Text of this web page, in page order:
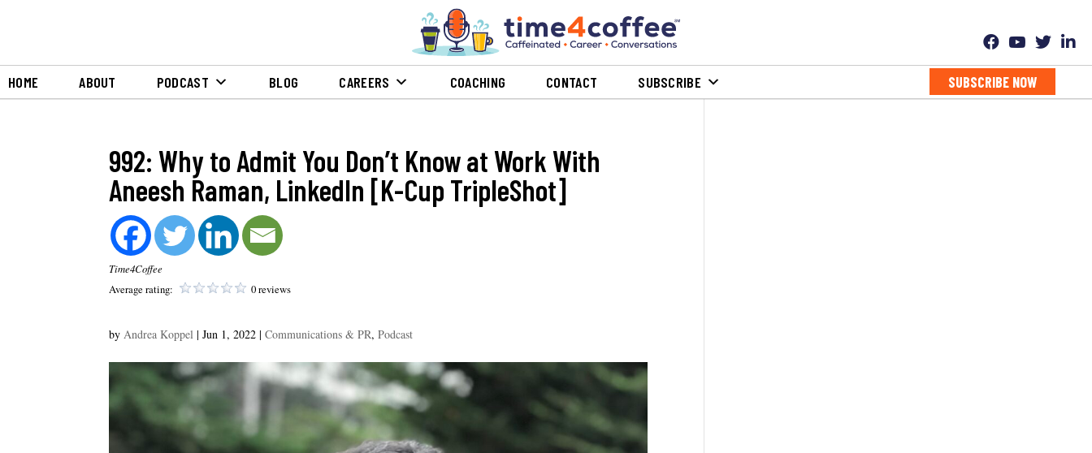
HOME ABOUT PODCAST BLOG CAREERS COACHING CONTACT SUBSCRIBE SUBSCRIBE NOW
992: Why to Admit You Don’t Know at Work With
Aneesh Raman, LinkedIn [K-Cup TripleShot]
Time4Coffee
Average rating: 0 reviews
byAndrea Koppel |Jun 1, 2022 |Communications & PR,Podcast